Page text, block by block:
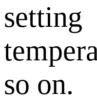
setting
so on.